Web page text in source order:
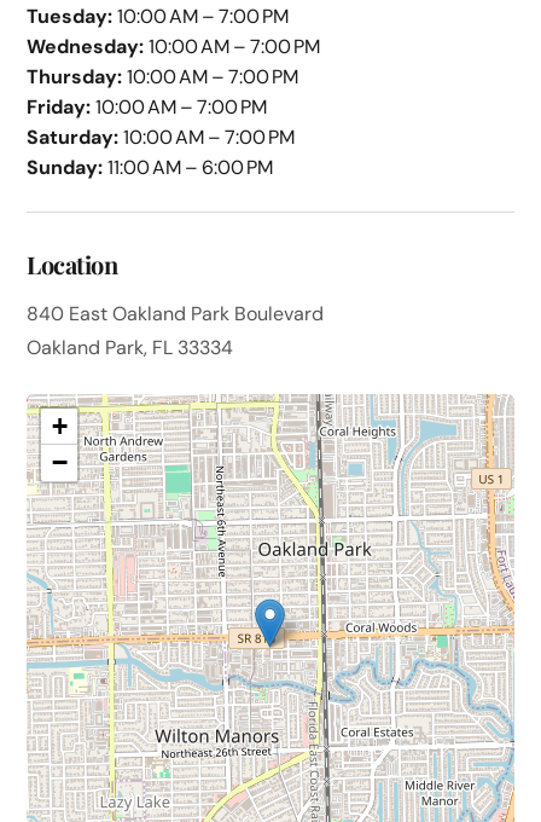
Tuesday:10:00 AM – 7:00 PM
Wednesday:10:00 AM – 7:00 PM
Thursday:10:00 AM – 7:00 PM
Friday:10:00 AM – 7:00 PM
Saturday:10:00 AM – 7:00 PM
Sunday:11:00 AM – 6:00 PM
Location
840 East Oakland Park Boulevard
Oakland Park, FL 33334
+
−